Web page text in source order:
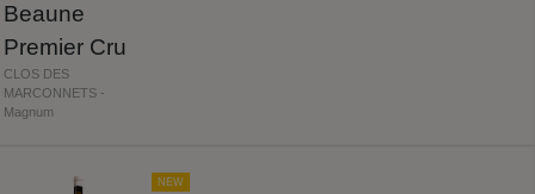
Beaune
Premier Cru
CLOS DES
MARCONNETS -
Magnum
NEW